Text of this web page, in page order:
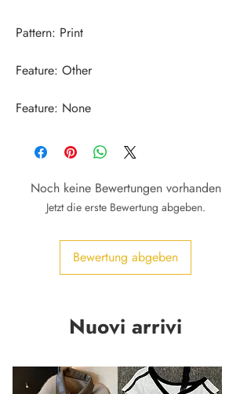
Feature: None
Noch keine Bewertungen vorhanden
Jetzt die erste Bewertung abgeben.
Bewertung abgeben
Nuovi arrivi